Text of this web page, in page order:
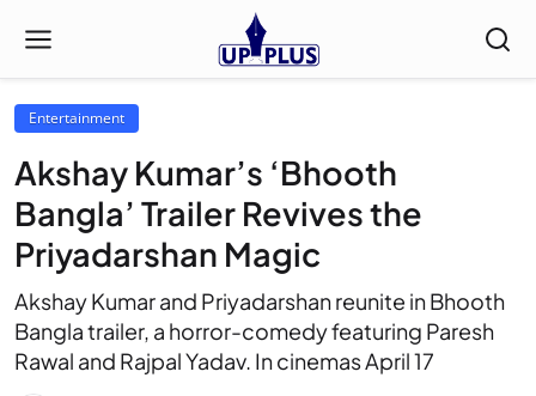
Entertainment
Akshay Kumar’s ‘Bhooth
Bangla’ Trailer Revives the
Priyadarshan Magic
Akshay Kumar and Priyadarshan reunite in Bhooth
Bangla trailer, a horror-comedy featuring Paresh
Rawal and Rajpal Yadav. In cinemas April 17